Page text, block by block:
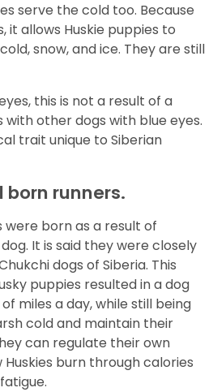
serve the cold too. Because
it allows Huskie puppies to
snow, and ice. They are still
this is not a result of a
other dogs with blue eyes.
trait unique to Siberian
runners.
were born as a result of
It is said they were closely
dogs of Siberia. This
puppies resulted in a dog
miles a day, while still being
cold and maintain their
can regulate their own
burn through calories